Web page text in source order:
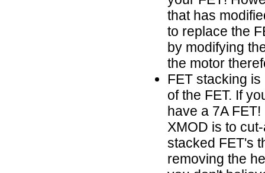
that has
to replace the
by modifying
the motor
FET stacking
of the FET. If
have a 7A
XMOD is to
stacked FET's
removing the